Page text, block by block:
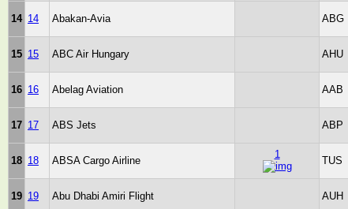
14 14 Abakan-Avia ABG
15 15 ABC Air Hungary AHU
16 16 Abelag Aviation AAB
17 17 ABS Jets ABP
18 18 ABSA Cargo Airline
1
TUS
19 19 Abu Dhabi Amiri Flight AUH